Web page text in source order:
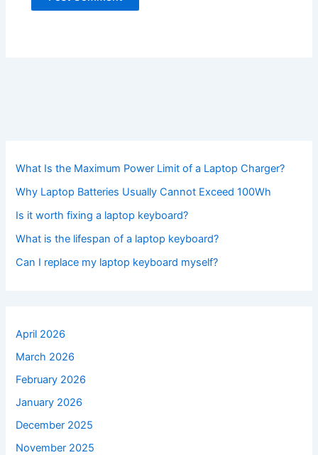
What Is the Maximum Power Limit of a Laptop Charger?
Why Laptop Batteries Usually Cannot Exceed 100Wh
Is it worth fixing a laptop keyboard?
What is the lifespan of a laptop keyboard?
Can I replace my laptop keyboard myself?
April 2026
March 2026
February 2026
January 2026
December 2025
November 2025